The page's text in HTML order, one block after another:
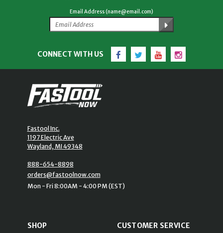
Email Address (name@email.com)
CONNECT WITH US Facebook
TwitterYouTubeInstagram
Fastool Inc.
1197 Electric Ave
Wayland, MI 49348
888-654-8898
orders@fastoolnow.com
Mon - Fri 8:00AM - 4:00 PM (EST)
SHOP CUSTOMER SERVICE